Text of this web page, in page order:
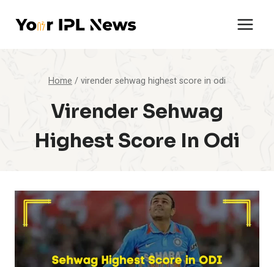
Home /virender sehwag highest score in odi
Virender Sehwag
Highest Score In Odi